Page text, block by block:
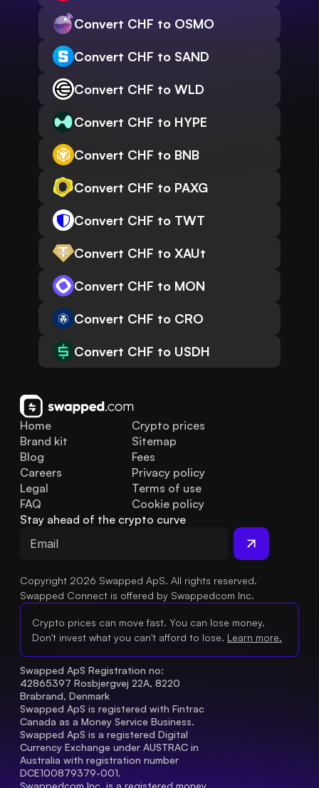
Convert CHF to OSMO
Convert CHF to SAND
Convert CHF to WLD
Convert CHF to HYPE
Convert CHF to BNB
Convert CHF to PAXG
Convert CHF to TWT
Convert CHF to XAUt
Convert CHF to MON
Convert CHF to CRO
Convert CHF to USDH
Home
Brand kit
Blog
FAQ
Legal
Careers
Crypto prices
Sitemap
Fees
Privacy policy
Terms of use
Cookie policy
Stay ahead of the crypto curve
Copyright 2026 Swapped ApS. All rights reserved.
Swapped Connect is offered by Swappedcom Inc.
Crypto prices can move fast. You can lose money.
Don't invest what you can't afford to lose. Learn more.
Swapped ApS Registration no:
42865397 Rosbjergvej 22A, 8220
Brabrand, Denmark
Swapped ApS is registered with Fintrac
Canada as a Money Service Business.
Swapped ApS is a registered Digital
Currency Exchange under AUSTRAC in
Australia with registration number
DCE100879379-001.